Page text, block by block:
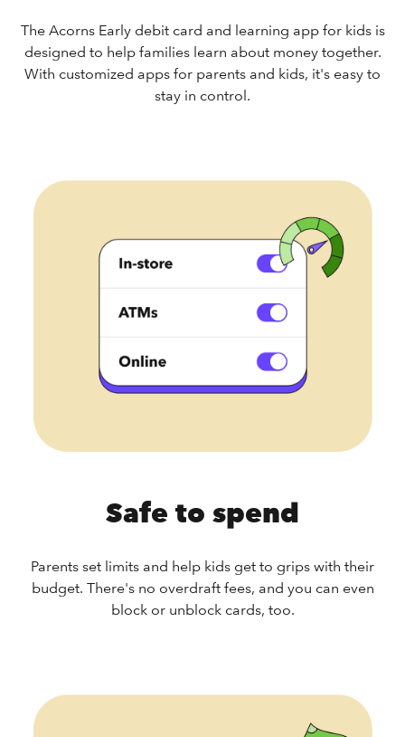
The Acorns Early debit card and learning app for kids is
designed to help families learn about money together.
With customized apps for parents and kids, it's easy to
stay in control.
Safe to spend
Parents set limits and help kids get to grips with their
budget. There's no overdraft fees, and you can even
block or unblock cards, too.